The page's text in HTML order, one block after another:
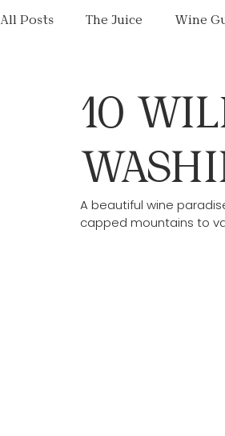
All Posts The Juice Wine
10
A beautiful wine
capped mountains to